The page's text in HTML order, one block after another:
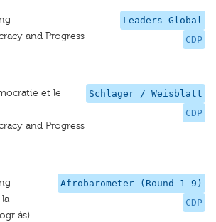
Leaders Global
CDP
and Progress
Schlager / Weisblatt
CDP
et le
and Progress
Afrobarometer (Round 1-9)
CDP
ás)